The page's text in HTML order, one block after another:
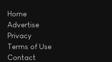
Home
Advertise
Privacy
Terms of Use
Contact